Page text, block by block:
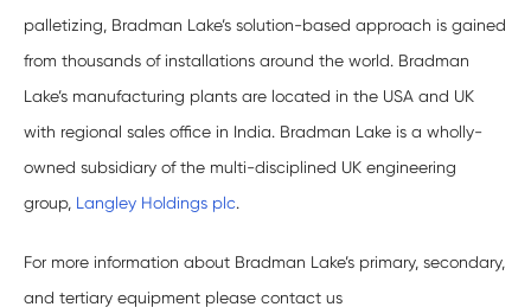
palletizing, Bradman Lake’s solution-based approach is gained
from thousands of installations around the world. Bradman
Lake’s manufacturing plants are located in the USA and UK
with regional sales office in India. Bradman Lake is a wholly-
owned subsidiary of the multi-disciplined UK engineering
group, Langley Holdings plc.
For more information about Bradman Lake’s primary, secondary,
and tertiary equipment please contact us